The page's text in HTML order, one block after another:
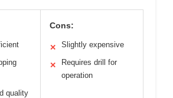
quality
Cons:
✕ Slightly expensive
✕
Requires drill for
operation